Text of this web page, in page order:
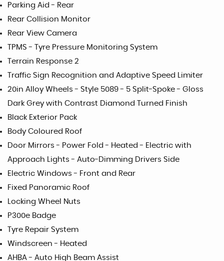
Parking Aid - Rear
Rear Collision Monitor
Rear View Camera
TPMS - Tyre Pressure Monitoring System
Terrain Response 2
Traffic Sign Recognition and Adaptive Speed Limiter
20in Alloy Wheels - Style 5089 - 5 Split-Spoke - Gloss
Dark Grey with Contrast Diamond Turned Finish
Black Exterior Pack
Body Coloured Roof
Door Mirrors - Power Fold - Heated - Electric with
Approach Lights - Auto-Dimming Drivers Side
Electric Windows - Front and Rear
Fixed Panoramic Roof
Locking Wheel Nuts
P300e Badge
Tyre Repair System
Windscreen - Heated
AHBA - Auto High Beam Assist